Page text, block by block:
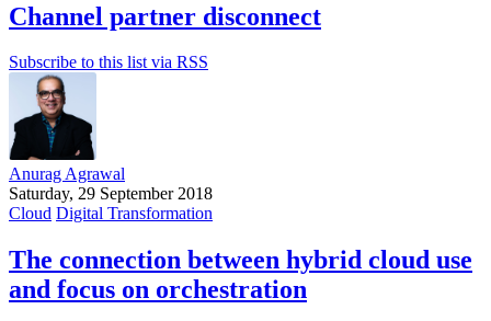
Channel partner disconnect
Subscribe to this list via RSS
Anurag Agrawal
Saturday, 29 September 2018
Cloud Digital Transformation
The connection between hybrid cloud use
and focus on orchestration